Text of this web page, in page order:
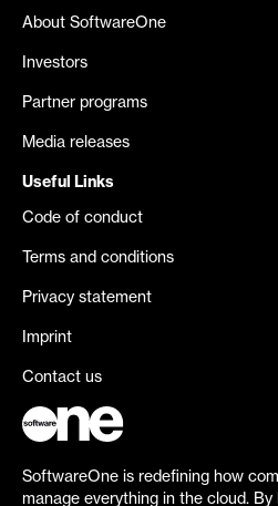
About SoftwareOne
Investors
Partner programs
Media releases
Useful Links
Code of conduct
Terms and conditions
Privacy statement
Imprint
Contact us
SoftwareOne is redefining how
manage everything in the cloud.